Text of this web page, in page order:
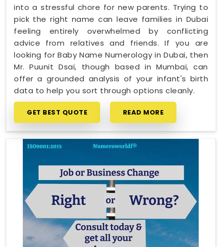
into a stressful chore for new parents. Trying to
pick the right name can leave families in Dubai
feeling entirely overwhelmed by conflicting
advice from relatives and friends. If you are
looking for Baby Name Numerology in Dubai, then
Mr. Puunit Dsai, though based in Mumbai, can
offer a grounded analysis of your infant's birth
data to help you sort through options cleanly.
GET BEST QUOTE READ MORE